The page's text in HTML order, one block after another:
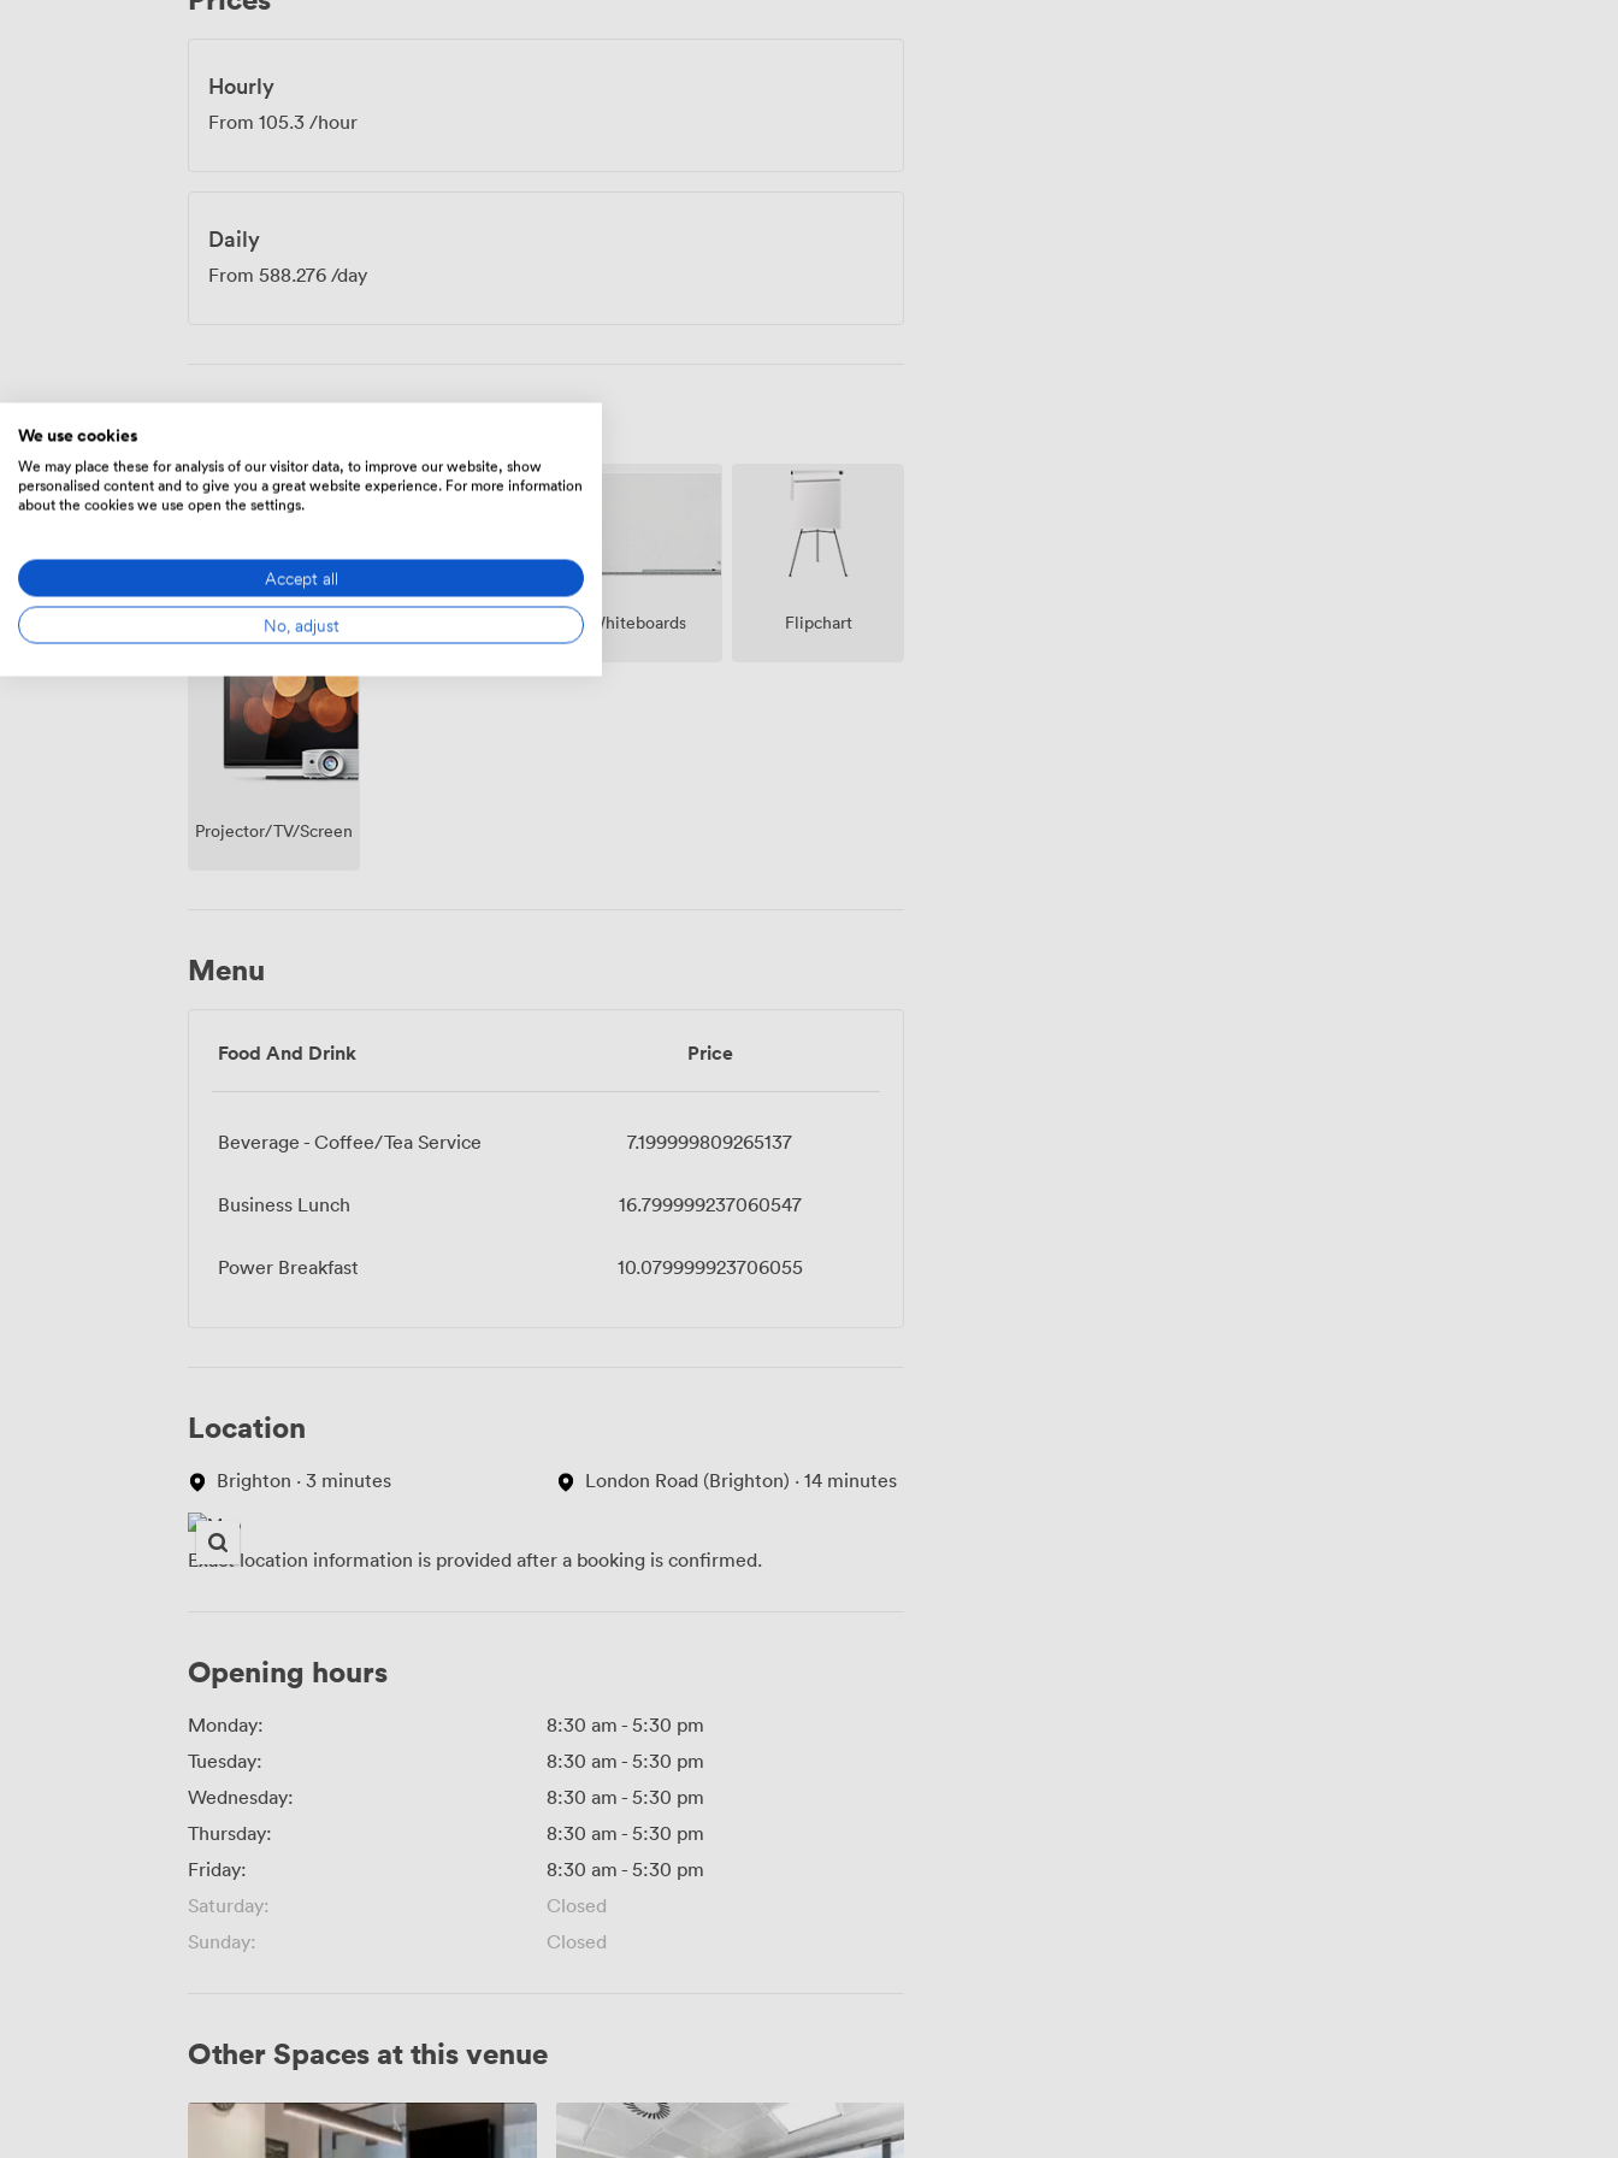
Hourly
From 105.3 /hour
Daily
From 588.276 /day
Breakout
spaces
(shared)
Wireless
Access
Whiteboards Flipchart
Projector/TV/Screen
Menu
Food And Drink Price
Beverage - Coffee/Tea Service 7.199999809265137
Business Lunch 16.799999237060547
Power Breakfast 10.079999923706055
Location
Brighton · 3 minutes London Road (Brighton) · 14 minutes
Exact location information is provided after a booking is confirmed.
Opening hours
Monday: 8:30 am - 5:30 pm
Tuesday:
8:30 am - 5:30 pm
Wednesday:
8:30 am - 5:30 pm
Thursday:
8:30 am - 5:30 pm
Friday:
8:30 am - 5:30 pm
Saturday:
Closed
Sunday:
Closed
Other Spaces at this venue
CM
319
We use cookies
We may place these for analysis of our visitor data, to improve our website, show
personalised content and to give you a great website experience. For more information
about the cookies we use open the settings.
Accept all
No, adjust